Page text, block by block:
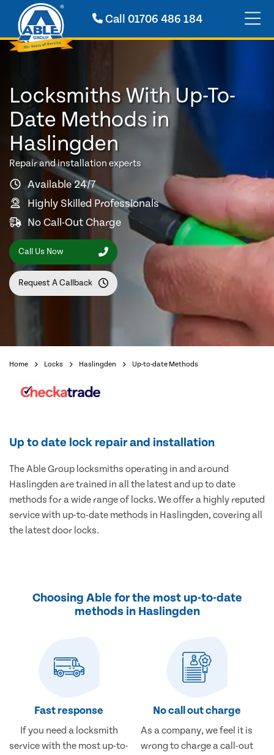
Call01706 486 184
Locksmiths With Up-To-
Date Methods in
Haslingden
Repair and installation experts
Available 24/7
Highly Skilled Professionals
No Call-Out Charge
Call Us Now
Request A Callback
Home Locks Haslingden Up-to-date Methods
Up to date lock repair and installation
The Able Group locksmiths operating in and around
Haslingden are trained in all the latest and up to date
methods for a wide range of locks. We offer a highly reputed
service with up-to-date methods in Haslingden, covering all
the latest door locks.
Choosing Able for the most up-to-date
methods in Haslingden
Fast response
If you need a locksmith
service with the most up-to-
No call out charge
As a company, we feel it is
wrong to charge a call-out